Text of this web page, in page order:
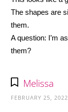
The shapes are
them.
A question: I’m
them?
Melissa
FEBRUARY 25,